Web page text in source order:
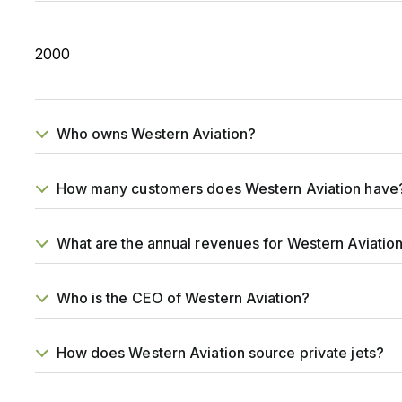
2000
Who owns Western Aviation?
How many customers does Western Aviation
What are the annual revenues for Western
Who is the CEO of Western Aviation?
How does Western Aviation source private jets?